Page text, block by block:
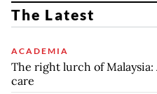
The Latest
ACADEMIA
The right lurch of
care